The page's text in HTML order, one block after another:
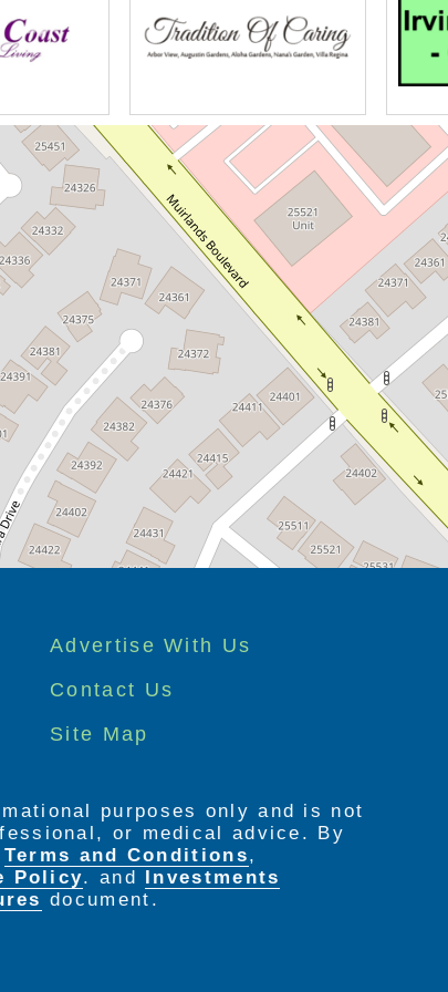
Advertise With Us
Contact Us
Site Map
purposes only and is not
or medical advice. By
Terms and Conditions,
Policy. and
Investments
document.